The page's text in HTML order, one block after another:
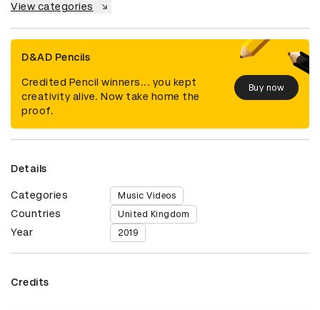
View categories
D&AD Pencils
Credited Pencil winners... you kept
creativity alive. Now take home the
proof.
Buy now
Details
Categories Music Videos
Countries United Kingdom
Year 2019
Credits